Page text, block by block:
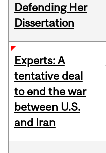
Defending Her
Dissertation
Experts: A
tentative deal
to end the war
between U.S.
and Iran